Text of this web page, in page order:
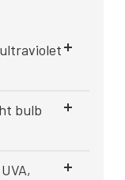
bulb